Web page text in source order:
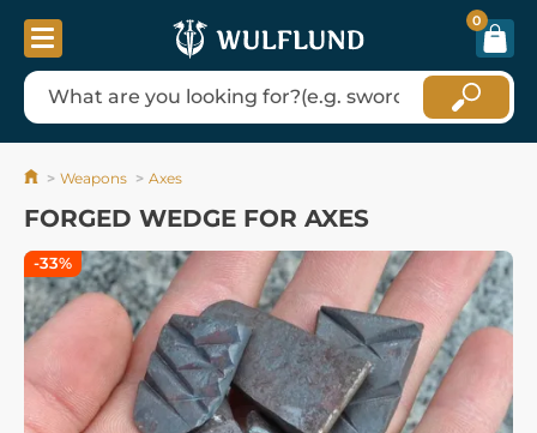
0
Weapons Axes
FORGED WEDGE FOR AXES
-33%